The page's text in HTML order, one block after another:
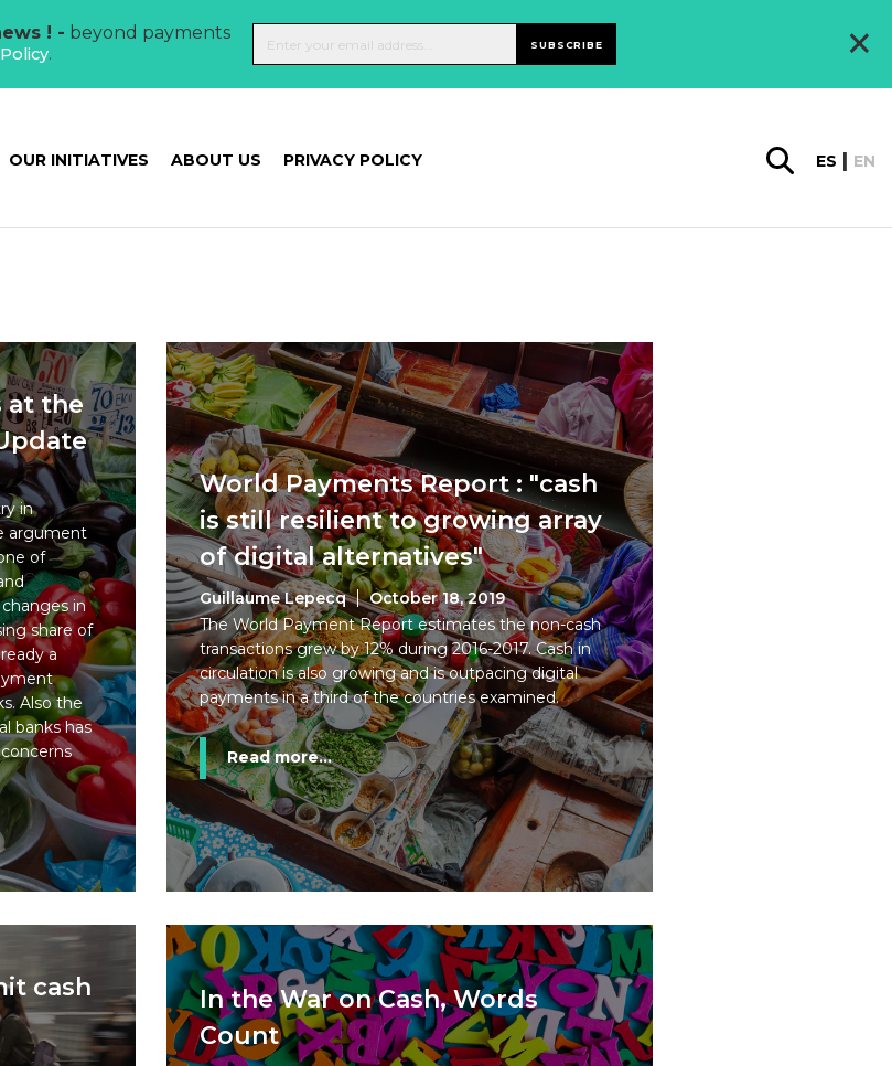
! - beyond payments
. SUBSCRIBE ×
OUR INITIATIVES ABOUT US PRIVACY POLICY ES EN
at the
in
argument
of
in
share of
a
Also the
banks has
World Payments Report : "cash
is still resilient to growing array
of digital alternatives"
Guillaume Lepecq
October 18, 2019
The World Payment Report estimates the non-cash
transactions grew by 12% during 2016-2017. Cash in
circulation is also growing and is outpacing digital
payments in a third of the countries examined.
Read more...
cash
In the War on Cash, Words
Count